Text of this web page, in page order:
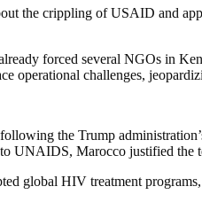
the crippling of USAID and
forced several NGOs in
operational challenges,
the Trump
UNAIDS, Marocco justified the
global HIV treatment